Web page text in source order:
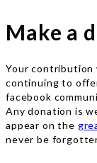
Make a
Your contribution
continuing to
facebook
Any donation is
appear on the
never be